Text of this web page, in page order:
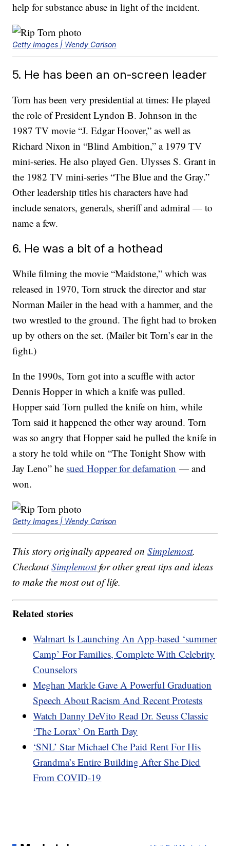
help for substance abuse in light of the incident.
Getty Images | Wendy Carlson
5. He has been an on-screen leader
Torn has been very presidential at times: He played
the role of President Lyndon B. Johnson in the
1987 TV movie “J. Edgar Hoover,” as well as
Richard Nixon in “Blind Ambition,” a 1979 TV
mini-series. He also played Gen. Ulysses S. Grant in
the 1982 TV mini-series “The Blue and the Gray.”
Other leadership titles his characters have had
include senators, generals, sheriff and admiral — to
name a few.
6. He was a bit of a hothead
While filming the movie “Maidstone,” which was
released in 1970, Torn struck the director and star
Norman Mailer in the head with a hammer, and the
two wrestled to the ground. The fight had to broken
up by others on the set. (Mailer bit Torn’s ear in the
fight.)
In the 1990s, Torn got into a scuffle with actor
Dennis Hopper in which a knife was pulled.
Hopper said Torn pulled the knife on him, while
Torn said it happened the other way around. Torn
was so angry that Hopper said he pulled the knife in
a story he told while on “The Tonight Show with
Jay Leno” he sued Hopper for defamation — and
won.
Getty Images | Wendy Carlson
This story originally appeared onSimplemost.
CheckoutSimplemostfor other great tips and ideas
to make the most out of life.
Related stories
Walmart Is Launching An App-based ‘summer
Camp’ For Families, Complete With Celebrity
Counselors
Meghan Markle Gave A Powerful Graduation
Speech About Racism And Recent Protests
Watch Danny DeVito Read Dr. Seuss Classic
‘The Lorax’ On Earth Day
‘SNL’ Star Michael Che Paid Rent For His
Grandma’s Entire Building After She Died
From COVID-19